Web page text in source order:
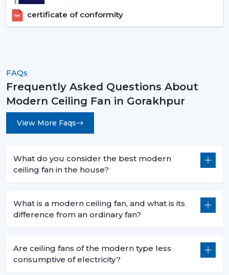
certificate of conformity
FAQs
Frequently Asked Questions About
Modern Ceiling Fan in Gorakhpur
View More Faqs
What do you consider the best modern
ceiling fan in the house?
What is a modern ceiling fan, and what is its
difference from an ordinary fan?
Are ceiling fans of the modern type less
consumptive of electricity?